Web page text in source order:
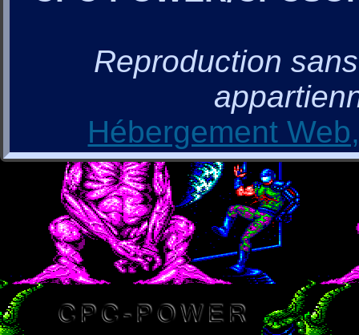
Reproduction
Hébergement